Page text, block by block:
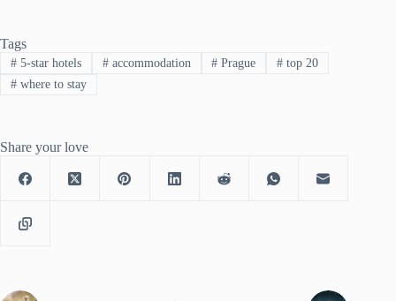
Tags
#5-star hotels #accommodation # Prague # top 20
#where to stay
Share your love